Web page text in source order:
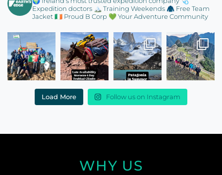
Expedition doctors 🏔️ Training Weekends 🧥 Free Team
Jacket🇮🇪 Proud B Corp 💚 Your Adventure Community
Load More Follow us on Instagram
WHY US